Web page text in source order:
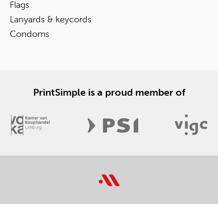
Flags
Lanyards & keycords
Condoms
PrintSimple is a proud member of